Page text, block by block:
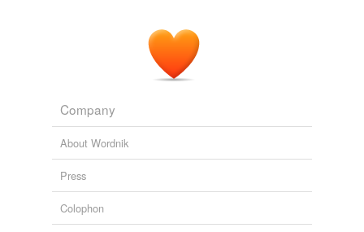
Company
About Wordnik
Press
Colophon